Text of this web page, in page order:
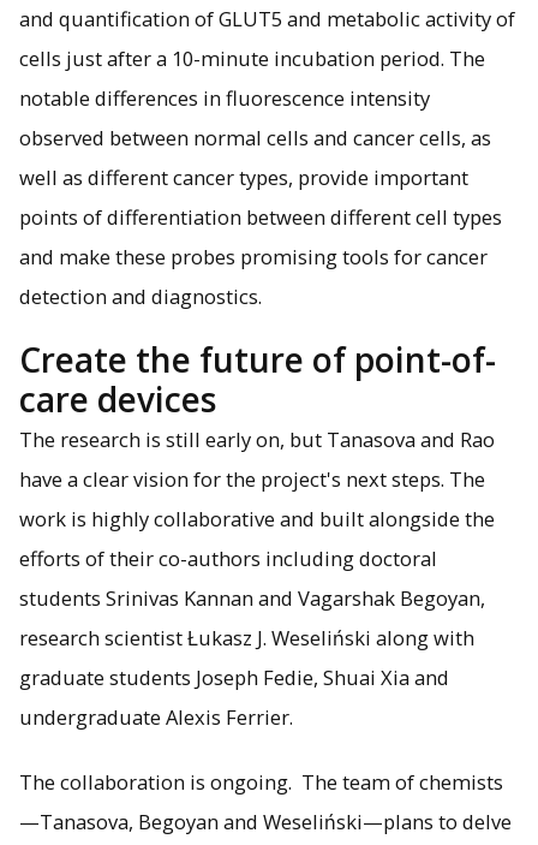
and quantification of GLUT5 and metabolic activity of
cells just after a 10-minute incubation period. The
notable differences in fluorescence intensity
observed between normal cells and cancer cells, as
well as different cancer types, provide important
points of differentiation between different cell types
and make these probes promising tools for cancer
detection and diagnostics.
Create the future of point-of-
care devices
The research is still early on, but Tanasova and Rao
have a clear vision for the project's next steps. The
work is highly collaborative and built alongside the
efforts of their co-authors including doctoral
students Srinivas Kannan and Vagarshak Begoyan,
research scientist Łukasz J. Weseliński along with
graduate students Joseph Fedie, Shuai Xia and
undergraduate Alexis Ferrier.
The collaboration is ongoing. The team of chemists
—Tanasova, Begoyan and Weseliński—plans to delve